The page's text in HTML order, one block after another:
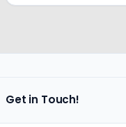
Get in Touch!